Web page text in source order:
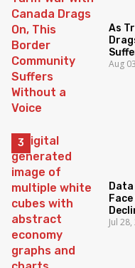
As
Aug
Jul